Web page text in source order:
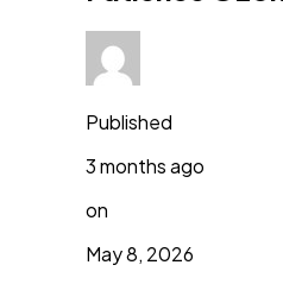
Published
3 months ago
on
May 8, 2026